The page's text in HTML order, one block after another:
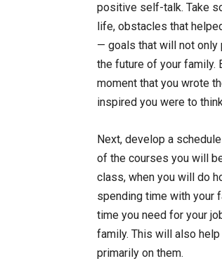
positive self-talk. Take
life, obstacles that
— goals that will not only
the future of your family.
moment that you wrote
inspired you were to
Next, develop a
of the courses you will
class, when you will do
spending time with your
time you need for your
family. This will also
primarily on them.